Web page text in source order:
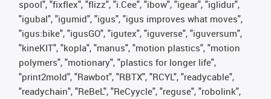
spool", "fixflex", "flizz", "i.Cee", "ibow", "igear", "iglidur",
"igubal", "igumid", "igus", "igus improves what moves",
"igus:bike", "igusGO", "igutex", "iguverse", "iguversum",
"kineKIT", "kopla", "manus", "motion plastics", "motion
polymers", "motionary", "plastics for longer life",
"print2mold", "Rawbot", "RBTX", "RCYL", "readycable",
"readychain", "ReBeL", "ReCyycle", "reguse", "robolink",